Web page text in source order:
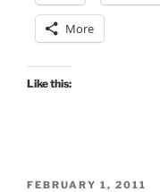
More
Like this:
POSTED
FEBRUARY 1, 2011